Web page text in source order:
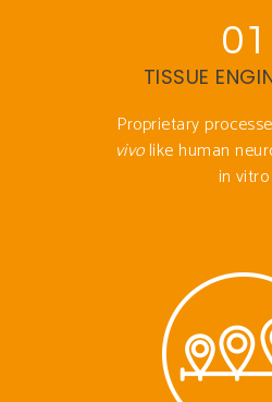
01
TISSUE
Proprietary
vivolike human
in vitro